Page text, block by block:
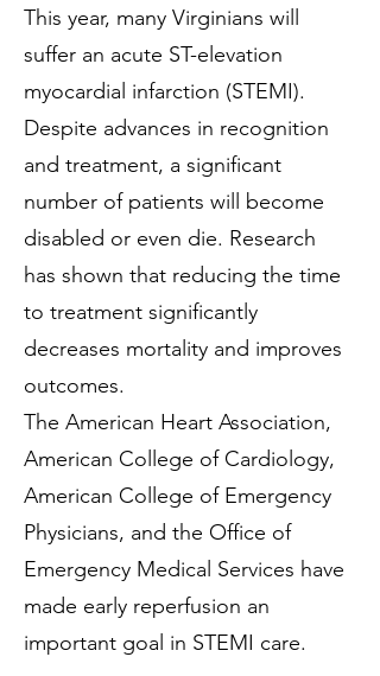
This year, many Virginians will
suffer an acute ST-elevation
myocardial infarction (STEMI).
Despite advances in recognition
and treatment, a significant
number of patients will become
disabled or even die. Research
has shown that reducing the time
to treatment significantly
decreases mortality and improves
outcomes.
The American Heart Association,
American College of Cardiology,
American College of Emergency
Physicians, and the Office of
Emergency Medical Services have
made early reperfusion an
important goal in STEMI care.